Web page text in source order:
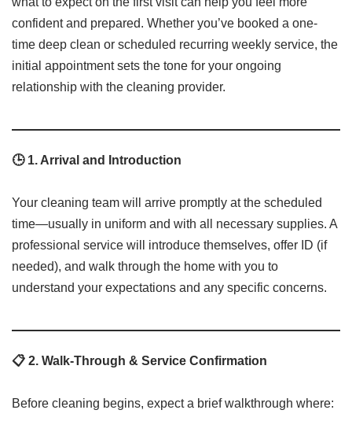
confident and prepared. Whether you’ve booked a one-
time deep clean or scheduled recurring weekly service, the
initial appointment sets the tone for your ongoing
relationship with the cleaning provider.
🕒 1. Arrival and Introduction
Your cleaning team will arrive promptly at the scheduled
time—usually in uniform and with all necessary supplies. A
professional service will introduce themselves, offer ID (if
needed), and walk through the home with you to
understand your expectations and any specific concerns.
📋 2. Walk-Through & Service Confirmation
Before cleaning begins, expect a brief walkthrough where: